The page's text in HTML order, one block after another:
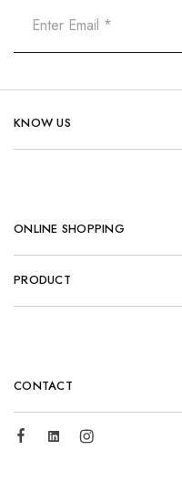
KNOW US
ONLINE SHOPPING
PRODUCT
CONTACT